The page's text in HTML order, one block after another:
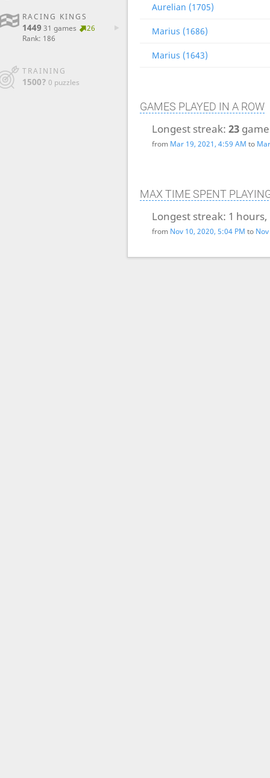
RACING KINGS
144931 games
26
Rank: 186
TRAINING
1500? 0 puzzles
Aurelian (1705)
Marius (1686)
Marius (1643)
GAMES PLAYED IN A ROW
Longest streak: 23
from Mar 19, 2021, 4:59 AM to
MAX TIME SPENT
Longest streak: 1
from Nov 10, 2020, 5:04 PM to